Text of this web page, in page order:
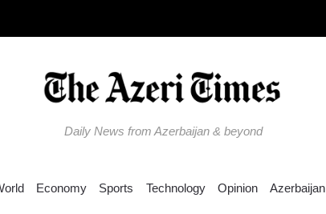
Daily News from Azerbaijan & beyond
Economy Sports Technology Opinion Azerbaijan